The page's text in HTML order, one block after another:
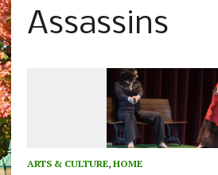
Assassins
ARTS & CULTURE, HOME